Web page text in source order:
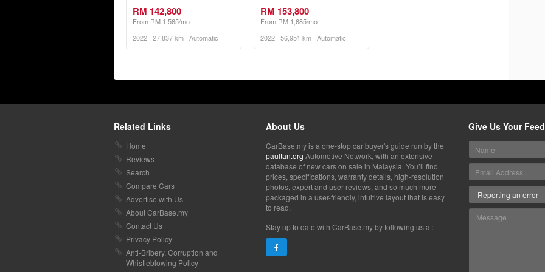
RM 142,800
From RM 1,565/mo
2022 · 27,837 km · Automatic
RM 153,800
From RM 1,685/mo
2022 · 56,951 km · Automatic
Related Links
Home
Reviews
Search
Compare Cars
Advertise with Us
About CarBase.my
Contact Us
Privacy Policy
Anti-Bribery, Corruption and
Whistleblowing Policy
About Us
CarBase.my is a one-stop car buyer's guide run by the
paultan.org Automotive Network, with an extensive
database of new cars on sale in Malaysia. You’ll find
prices, specifications, warranty details, high-resolution
photos, expert and user reviews, and so much more –
packaged in a user-friendly, intuitive layout that is easy
to read.
Stay up to date with CarBase.my by following us at:
Give Us Your